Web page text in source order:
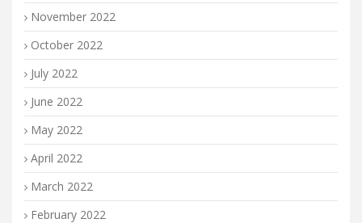
November 2022
October 2022
July 2022
June 2022
May 2022
April 2022
March 2022
February 2022